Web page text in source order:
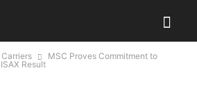
MSC Proves Commitment to
Result